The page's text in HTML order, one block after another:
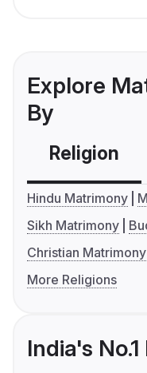
Explore
By
Religion
Hindu Matrimony
Sikh Matrimony
Christian Matrimony
More Religions
India's